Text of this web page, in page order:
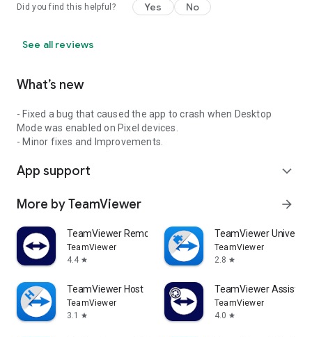
Did you find this helpful? Yes No
See all reviews
What’s new
- Fixed a bug that caused the app to crash when Desktop
Mode was enabled on Pixel devices.
- Minor fixes and Improvements.
App support expand_more
More by TeamViewer arrow_forward
TeamViewer Remote Control
TeamViewer
4.4 star
TeamViewer
TeamViewer
2.8 star
TeamViewer Host
TeamViewer
3.1
star
TeamViewer Assist
TeamViewer
4.0 star